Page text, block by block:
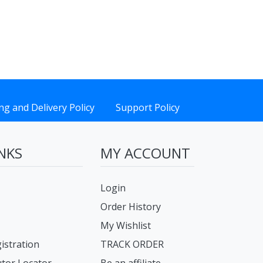
and Delivery Policy Support Policy
MY ACCOUNT
Login
Order History
My Wishlist
TRACK ORDER